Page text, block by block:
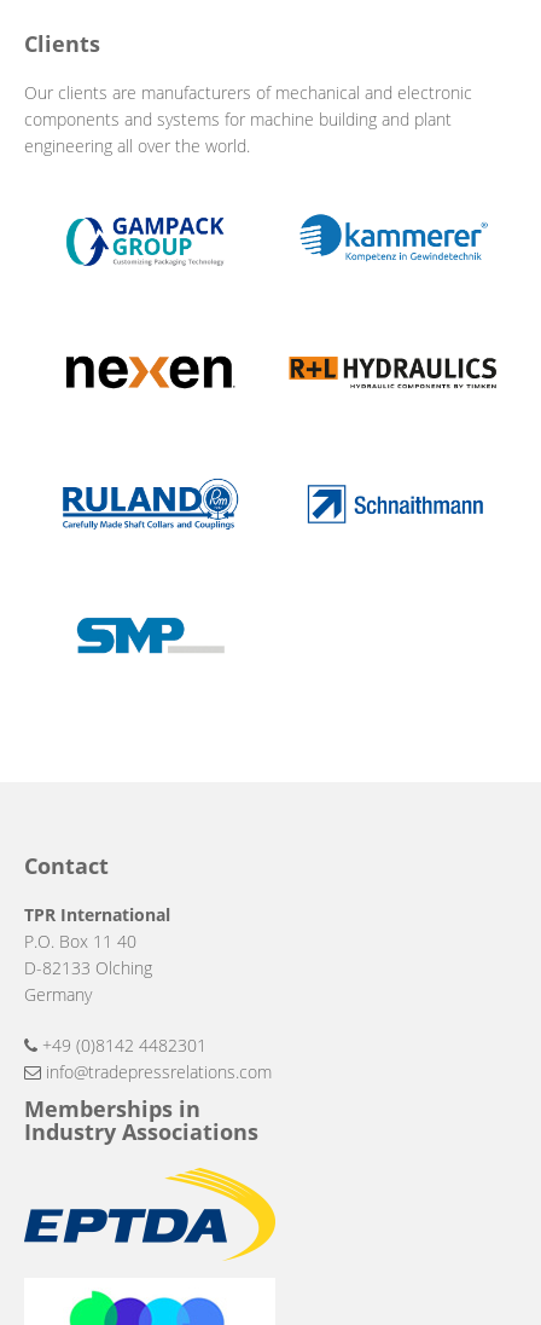
Clients
Our clients are manufacturers of mechanical and electronic
components and systems for machine building and plant
engineering all over the world.
Contact
TPR International
P.O. Box 11 40
D-82133 Olching
Germany
+49 (0)8142 4482301
info@tradepressrelations.com
Memberships in
Industry Associations